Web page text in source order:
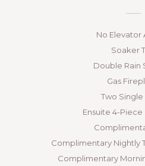
No Elevator
Soaker
Double Rain
Gas
Two
Ensuite 4-
Complimentary Nightly
Complimentary